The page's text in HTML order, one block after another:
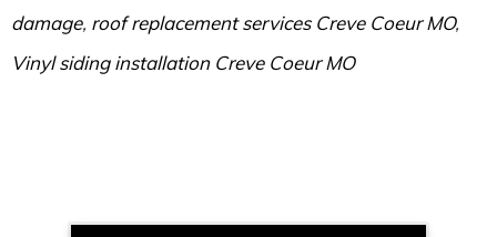
damage, roof replacement services Creve Coeur MO,
Vinyl siding installation Creve Coeur MO